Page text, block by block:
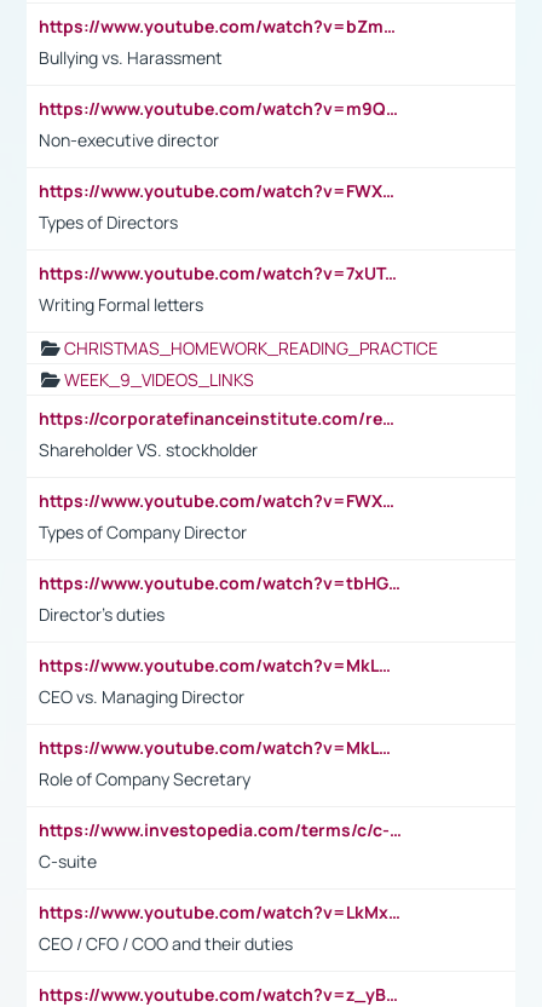
https://www.youtube.com/watch?v=bZmmp7i9Tsc
Bullying vs. Harassment
https://www.youtube.com/watch?v=m9QI6ZK_nag
Non-executive director
https://www.youtube.com/watch?v=FWXK31TKoQk&t=1s
Types of Directors
https://www.youtube.com/watch?v=7xUTguLaaXI&t=18s
Writing Formal letters
CHRISTMAS_HOMEWORK_READING_PRACTICE
WEEK_9_VIDEOS_LINKS
https://corporatefinanceinstitute.com/resources/accounting/stakeholder-vs-shareholder/
Shareholder VS. stockholder
https://www.youtube.com/watch?v=FWXK31TKoQk&t=106s
Types of Company Director
https://www.youtube.com/watch?v=tbHGmRuyIf0&t=67s
Director's duties
https://www.youtube.com/watch?v=MkLwnY-pA7I&t=3s
CEO vs. Managing Director
https://www.youtube.com/watch?v=MkLwnY-pA7I&t=3s
Role of Company Secretary
https://www.investopedia.com/terms/c/c-suite.asp
C-suite
https://www.youtube.com/watch?v=LkMxsdCp7Mk&t=2s
CEO / CFO / COO and their duties
https://www.youtube.com/watch?v=z_yBBjIgSFE